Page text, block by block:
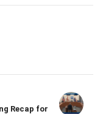
Recap for